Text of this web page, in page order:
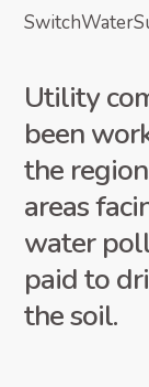
Utility
been
the
areas
water
paid to
the soil.